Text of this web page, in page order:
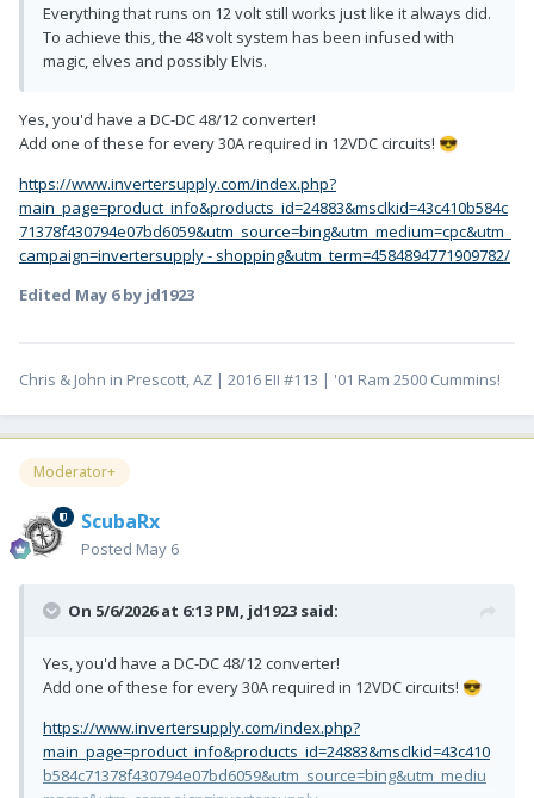
Everything that runs on 12 volt still works just like it always did.
To achieve this, the 48 volt system has been infused with
magic, elves and possibly Elvis.
Yes, you'd have a DC-DC 48/12 converter!
Add one of these for every 30A required in 12VDC circuits! 😎
https://www.invertersupply.com/index.php?
main_page=product_info&products_id=24883&msclkid=43c410b584c
71378f430794e07bd6059&utm_source=bing&utm_medium=cpc&utm_
campaign=invertersupply - shopping&utm_term=4584894771909782/
Edited May 6by jd1923
Chris & John in Prescott, AZ | 2016 EII #113 | '01 Ram 2500 Cummins!
Moderator+
ScubaRx
Posted May 6
On 5/6/2026 at 6:13 PM, jd1923 said:
Yes, you'd have a DC-DC 48/12 converter!
Add one of these for every 30A required in 12VDC circuits! 😎
https://www.invertersupply.com/index.php?
main_page=product_info&products_id=24883&msclkid=43c410
b584c71378f430794e07bd6059&utm_source=bing&utm_mediu